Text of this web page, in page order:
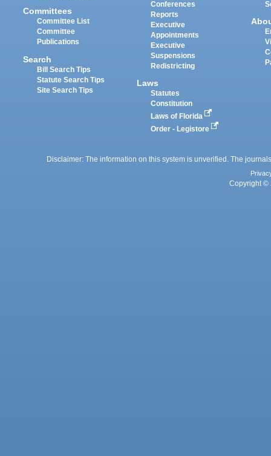
Committees
Committee List
Committee
Publications
Search
Bill Search Tips
Statute Search Tips
Site Search Tips
Conferences
Reports
Executive
Appointments
Executive
Suspensions
Redistricting
Laws
Statutes
Constitution
Laws of Florida
Order - Legistore
Disclaimer: The information on this system is unverified. The
Copyright ©